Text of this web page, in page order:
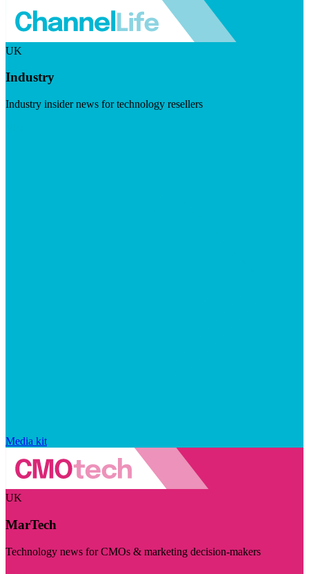
UK
Industry
Industry insider news for technology resellers
Media kit
UK
MarTech
Technology news for CMOs & marketing decision-makers